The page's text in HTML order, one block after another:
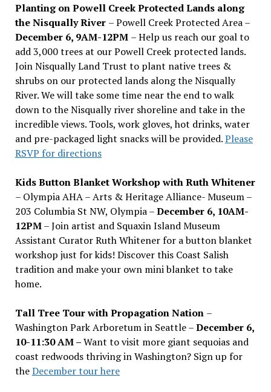
Planting on Powell Creek Protected Lands along
the Nisqually River – Powell Creek Protected Area –
December 6, 9AM-12PM – Help us reach our goal to
add 3,000 trees at our Powell Creek protected lands.
Join Nisqually Land Trust to plant native trees &
shrubs on our protected lands along the Nisqually
River. We will take some time near the end to walk
down to the Nisqually river shoreline and take in the
incredible views. Tools, work gloves, hot drinks, water
and pre-packaged light snacks will be provided.Please
RSVP for directions
Kids Button Blanket Workshop with Ruth Whitener
– Olympia AHA – Arts & Heritage Alliance- Museum –
203 Columbia St NW, Olympia –December 6, 10AM-
12PM– Join artist and Squaxin Island Museum
Assistant Curator Ruth Whitener for a button blanket
workshop just for kids! Discover this Coast Salish
tradition and make your own mini blanket to take
home.
Tall Tree Tour with Propagation Nation –
Washington Park Arboretum in Seattle –December 6,
10-11:30 AM –Want to visit more giant sequoias and
coast redwoods thriving in Washington? Sign up for
theDecember tour here